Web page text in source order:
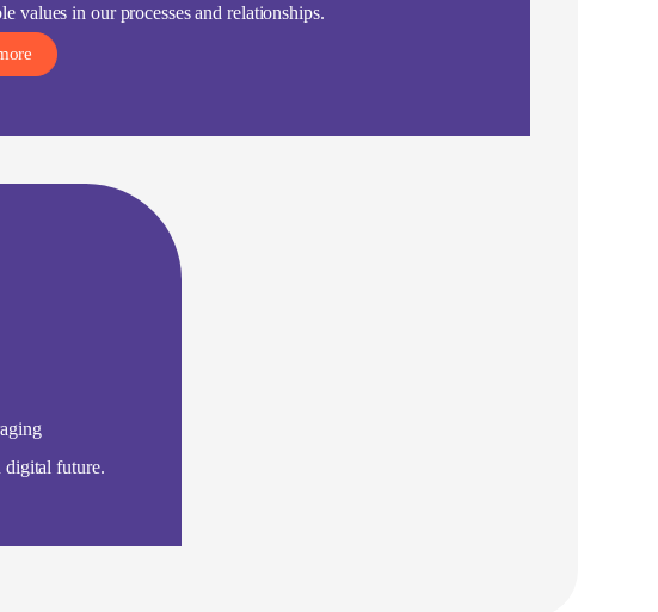
values in our processes and relationships.
digital future.